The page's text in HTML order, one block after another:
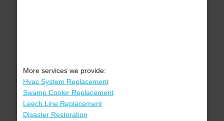
More services we provide:
Hvac System Replacement
Swamp Cooler Replacement
Leech Line Replacement
Disaster Restoration